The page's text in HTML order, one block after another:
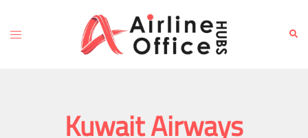
content
Toggle
Kuwait Airways